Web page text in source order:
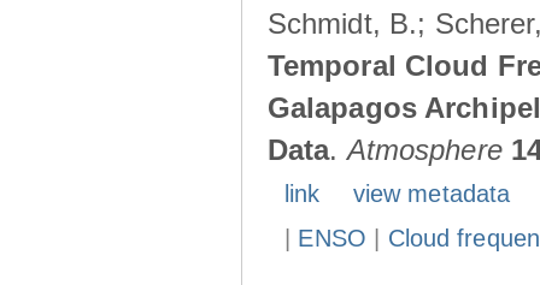
Schmidt, B.;
Temporal Cloud
Galapagos
Data.Atmosphere
link
view metadata
ENSO Cloud